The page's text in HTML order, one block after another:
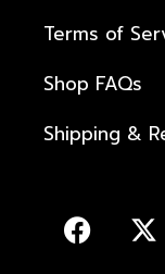
Terms of
Shop FAQs
Shipping &